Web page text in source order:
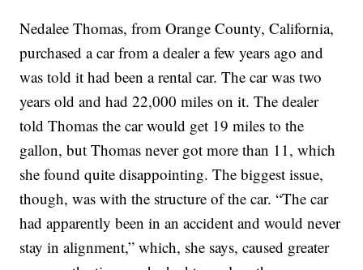
Nedalee Thomas, from Orange County, California,
purchased a car from a dealer a few years ago and
was told it had been a rental car. The car was two
years old and had 22,000 miles on it. The dealer
told Thomas the car would get 19 miles to the
gallon, but Thomas never got more than 11, which
she found quite disappointing. The biggest issue,
though, was with the structure of the car. “The car
had apparently been in an accident and would never
stay in alignment,” which, she says, caused greater